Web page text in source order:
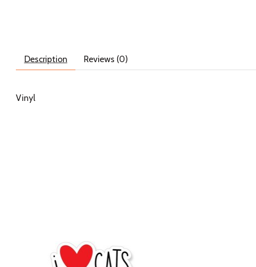
Description Reviews (0)
Vinyl